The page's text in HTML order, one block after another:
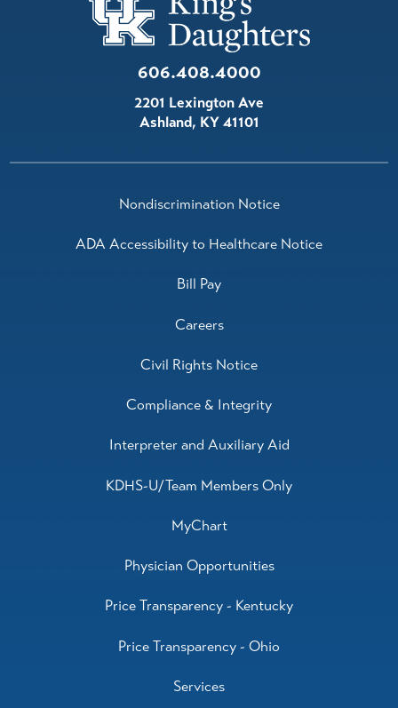
606.408.4000
2201 Lexington Ave
Ashland, KY41101
Nondiscrimination Notice
ADA Accessibility to Healthcare Notice
Bill Pay
Careers
Civil Rights Notice
Compliance & Integrity
Interpreter and Auxiliary Aid
KDHS-U/Team Members Only
MyChart
Physician Opportunities
Price Transparency - Kentucky
Price Transparency - Ohio
Services